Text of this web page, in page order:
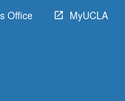
Office MyUCLA